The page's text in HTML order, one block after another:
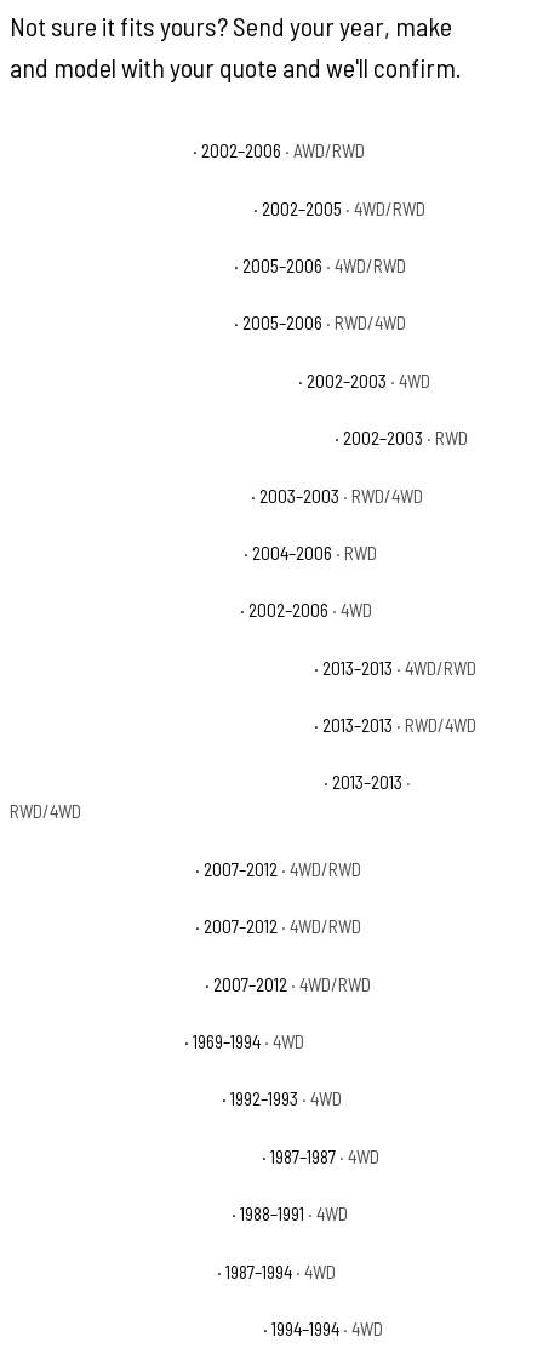
Not sure it fits yours? Send your year, make
and model with your quote and we'll confirm.
· 2002–2006 · AWD/RWD
· 2002–2005 · 4WD/RWD
· 2005–2006 · 4WD/RWD
· 2005–2006 · RWD/4WD
· 2002–2003 · 4WD
· 2002–2003 · RWD
· 2003–2003 · RWD/4WD
· 2004–2006 · RWD
· 2002–2006 · 4WD
· 2013–2013 · 4WD/RWD
· 2013–2013 · RWD/4WD
· 2013–2013 ·
RWD/4WD
· 2007–2012 · 4WD/RWD
· 2007–2012 · 4WD/RWD
· 2007–2012 · 4WD/RWD
· 1969–1994 · 4WD
· 1992–1993 · 4WD
· 1987–1987 · 4WD
· 1988–1991 · 4WD
· 1987–1994 · 4WD
· 1994–1994 · 4WD